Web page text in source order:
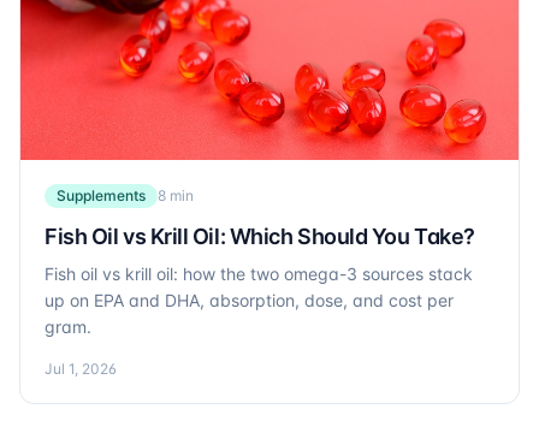
Supplements 8 min
Fish Oil vs Krill Oil: Which Should You Take?
Fish oil vs krill oil: how the two omega-3 sources stack
up on EPA and DHA, absorption, dose, and cost per
gram.
Jul 1, 2026